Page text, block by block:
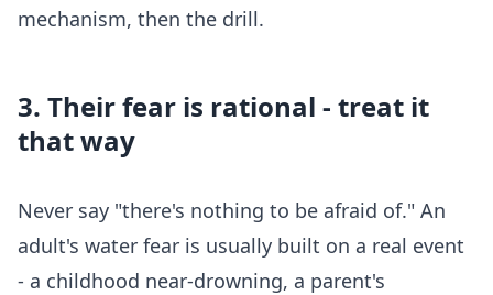
mechanism, then the drill.
3. Their fear is rational - treat it
that way
Never say "there's nothing to be afraid of." An
adult's water fear is usually built on a real event
- a childhood near-drowning, a parent's